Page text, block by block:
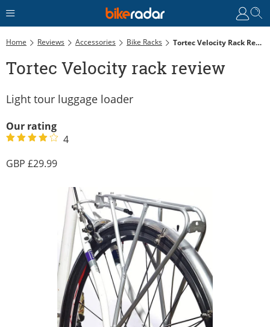
Home Reviews Accessories Bike Racks Tortec Velocity Rack Review
Tortec Velocity rack review
Light tour luggage loader
Our rating
4
29.99